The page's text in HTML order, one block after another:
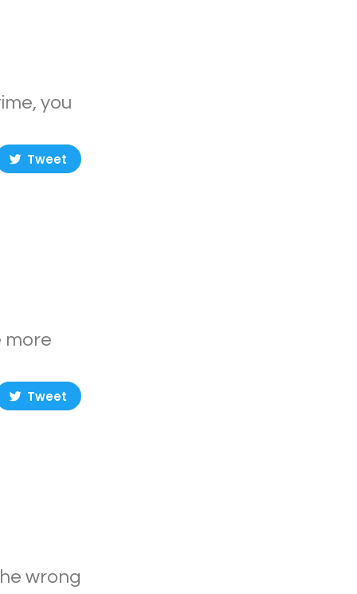
you
Tweet
more
Tweet
wrong